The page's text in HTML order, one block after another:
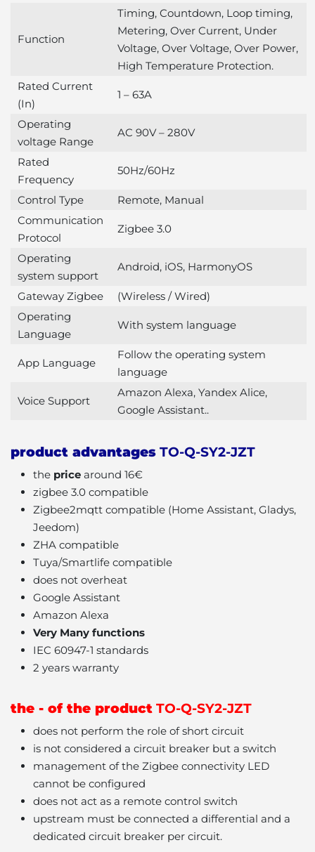
Function
Timing, Countdown, Loop timing,
Metering, Over Current, Under
Voltage, Over Voltage, Over Power,
High Temperature Protection.
Rated Current
(In)
1 – 63A
Operating
voltage Range
AC 90V – 280V
Rated
Frequency
50Hz/60Hz
Control Type
Remote, Manual
Communication
Protocol
Zigbee 3.0
Operating
system support
Android, iOS, HarmonyOS
Gateway Zigbee
(Wireless / Wired)
Operating
Language
With system language
App Language
Follow the operating system
language
Voice Support
Amazon Alexa, Yandex Alice,
Google Assistant..
product advantages TO-Q-SY2-JZT
the price around 16€
zigbee 3.0 compatible
Zigbee2mqtt compatible (Home Assistant, Gladys,
Jeedom)
ZHA compatible
Tuya/Smartlife compatible
does not overheat
Google Assistant
Amazon Alexa
Very Many functions
IEC 60947-1 standards
2 years warranty
the - of the product TO-Q-SY2-JZT
does not perform the role of short circuit
is not considered a circuit breaker but a switch
management of the Zigbee connectivity LED
cannot be configured
does not act as a remote control switch
upstream must be connected a differential and a
dedicated circuit breaker per circuit.